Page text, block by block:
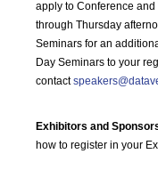
apply to Conference
through Thursday
Seminars for an
Day Seminars to your
contact
Exhibitors and
how to register in your